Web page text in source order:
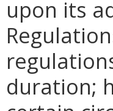
upon its
duration;